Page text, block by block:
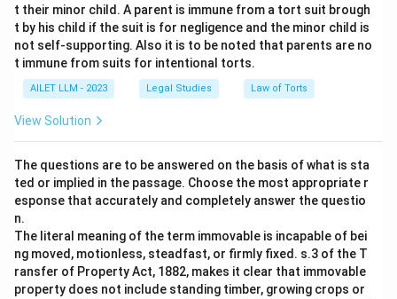
t their minor child. A parent is immune from a tort suit brough
t by his child if the suit is for negligence and the minor child is
not self-supporting. Also it is to be noted that parents are no
t immune from suits for intentional torts.
AILET LLM - 2023 Legal Studies Law of Torts
View Solution
The questions are to be answered on the basis of what is sta
ted or implied in the passage. Choose the most appropriate r
esponse that accurately and completely answer the questio
n.
The literal meaning of the term immovable is incapable of bei
ng moved, motionless, steadfast, or firmly fixed. s.3 of the T
ransfer of Property Act, 1882, makes it clear that immovable
property does not include standing timber, growing crops or